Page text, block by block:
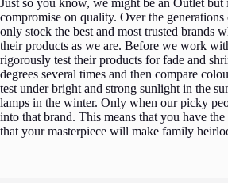
Just so you know, we might be an Outlet but
compromise on quality. Over the
only stock the best and most trusted brands
their products as we are. Before we work
rigorously test their products for fade and
degrees several times and then compare
test under bright and strong sunlight in the
lamps in the winter. Only when our picky
into that brand. This means that you have the
that your masterpiece will make family